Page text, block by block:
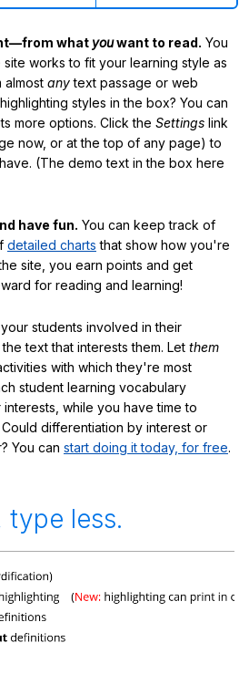
what youwant to read. You
works to fit your learning style as
almost anytext passage or web
styles in the box? You can
more options. Click the Settings link
now, or at the top of any page) to
(The demo text in the box here
have fun. You can keep track of
detailed charts that show how you're
site, you earn points and get
for reading and learning!
students involved in their
text that interests them. Let them
with which they're most
student learning vocabulary
while you have time to
differentiation by interest or
You can start doing it today, for free.
type less.